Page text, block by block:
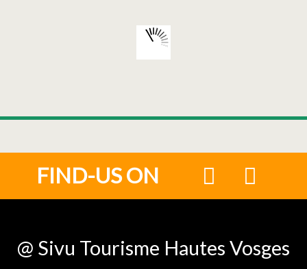
FIND-US ON
@ Sivu Tourisme Hautes Vosges